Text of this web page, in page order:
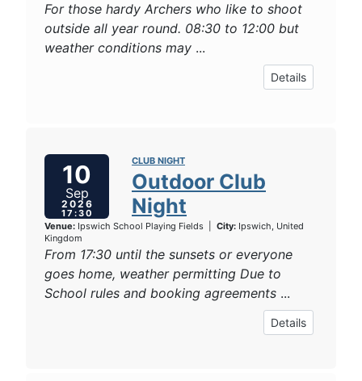
For those hardy Archers who like to shoot
outside all year round. 08:30 to 12:00 but
weather conditions may ...
Details
10
Sep
2026
17:30
CLUB NIGHT
Outdoor Club
Night
Venue: Ipswich School Playing Fields City: Ipswich, United
Kingdom
From 17:30 until the sunsets or everyone
goes home, weather permitting Due to
School rules and booking agreements ...
Details